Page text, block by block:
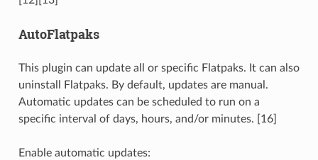
AutoFlatpaks
This plugin can update all or specific Flatpaks. It can also
uninstall Flatpaks. By default, updates are manual.
Automatic updates can be scheduled to run on a
specific interval of days, hours, and/or minutes. [16]
Enable automatic updates: